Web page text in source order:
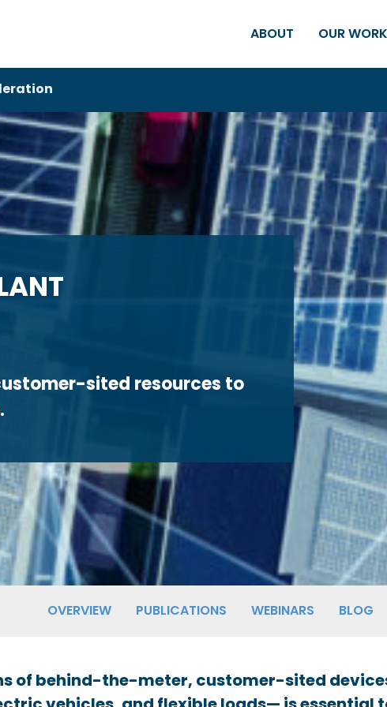
ABOUT OUR WORK
sited resources to
OVERVIEW PUBLICATIONS WEBINARS BLOG
of behind-the-meter, customer-sited